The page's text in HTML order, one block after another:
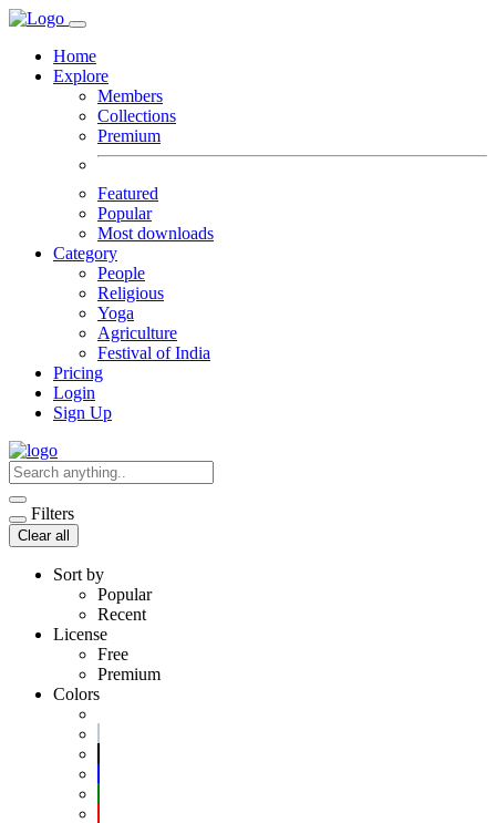
Home
Explore
Members
Collections
Premium
Featured
Popular
Most downloads
Category
People
Religious
Yoga
Agriculture
Festival of India
Pricing
Login
Sign Up
Filters
Clear all
Sort by
Popular
Recent
License
Free
Premium
Colors